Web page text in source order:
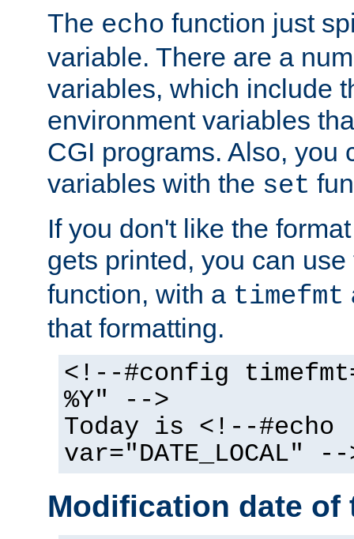
The echo function just
variable. There are a
variables, which include
environment variables
CGI programs. Also, you
variables with the set
If you don't like the
gets printed, you can
function, with a timefmt
that formatting.
<!--#config
%Y" -->
Today is <!--#echo
var="DATE_LOCAL" --
Modification date of